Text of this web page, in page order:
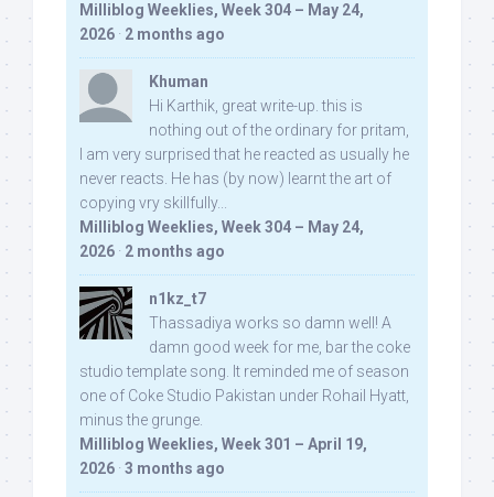
Milliblog Weeklies, Week 304 – May 24,
2026 · 2 months ago
Khuman
Hi Karthik, great write-up. this is
nothing out of the ordinary for pritam,
I am very surprised that he reacted as usually he
never reacts. He has (by now) learnt the art of
copying vry skillfully...
Milliblog Weeklies, Week 304 – May 24,
2026 · 2 months ago
n1kz_t7
Thassadiya works so damn well! A
damn good week for me, bar the coke
studio template song. It reminded me of season
one of Coke Studio Pakistan under Rohail Hyatt,
minus the grunge.
Milliblog Weeklies, Week 301 – April 19,
2026 · 3 months ago